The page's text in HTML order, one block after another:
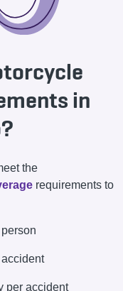
in
the
requirements to
per accident